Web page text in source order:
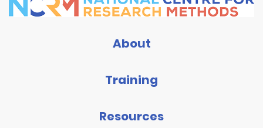
About
Training
Resources